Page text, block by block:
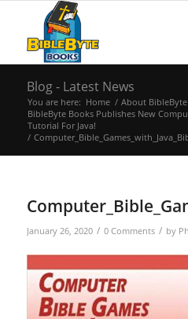
Blog - Latest News
You are here: Home / About BibleByte
BibleByte Books Publishes New
Tutorial For Java!
/
January 26, 2020 / 0 Comments / by